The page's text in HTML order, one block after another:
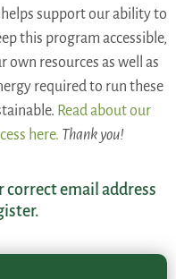
support our ability to
this program accessible,
own resources as well as
required to run these
Read about our
here. Thank you!
correct email address